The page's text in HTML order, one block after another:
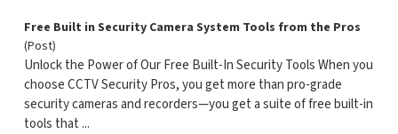
Free Built in Security Camera System Tools from the Pros
(Post)
Unlock the Power of Our Free Built-In Security Tools When you
choose CCTV Security Pros, you get more than pro-grade
security cameras and recorders—you get a suite of free built-in
tools that ...